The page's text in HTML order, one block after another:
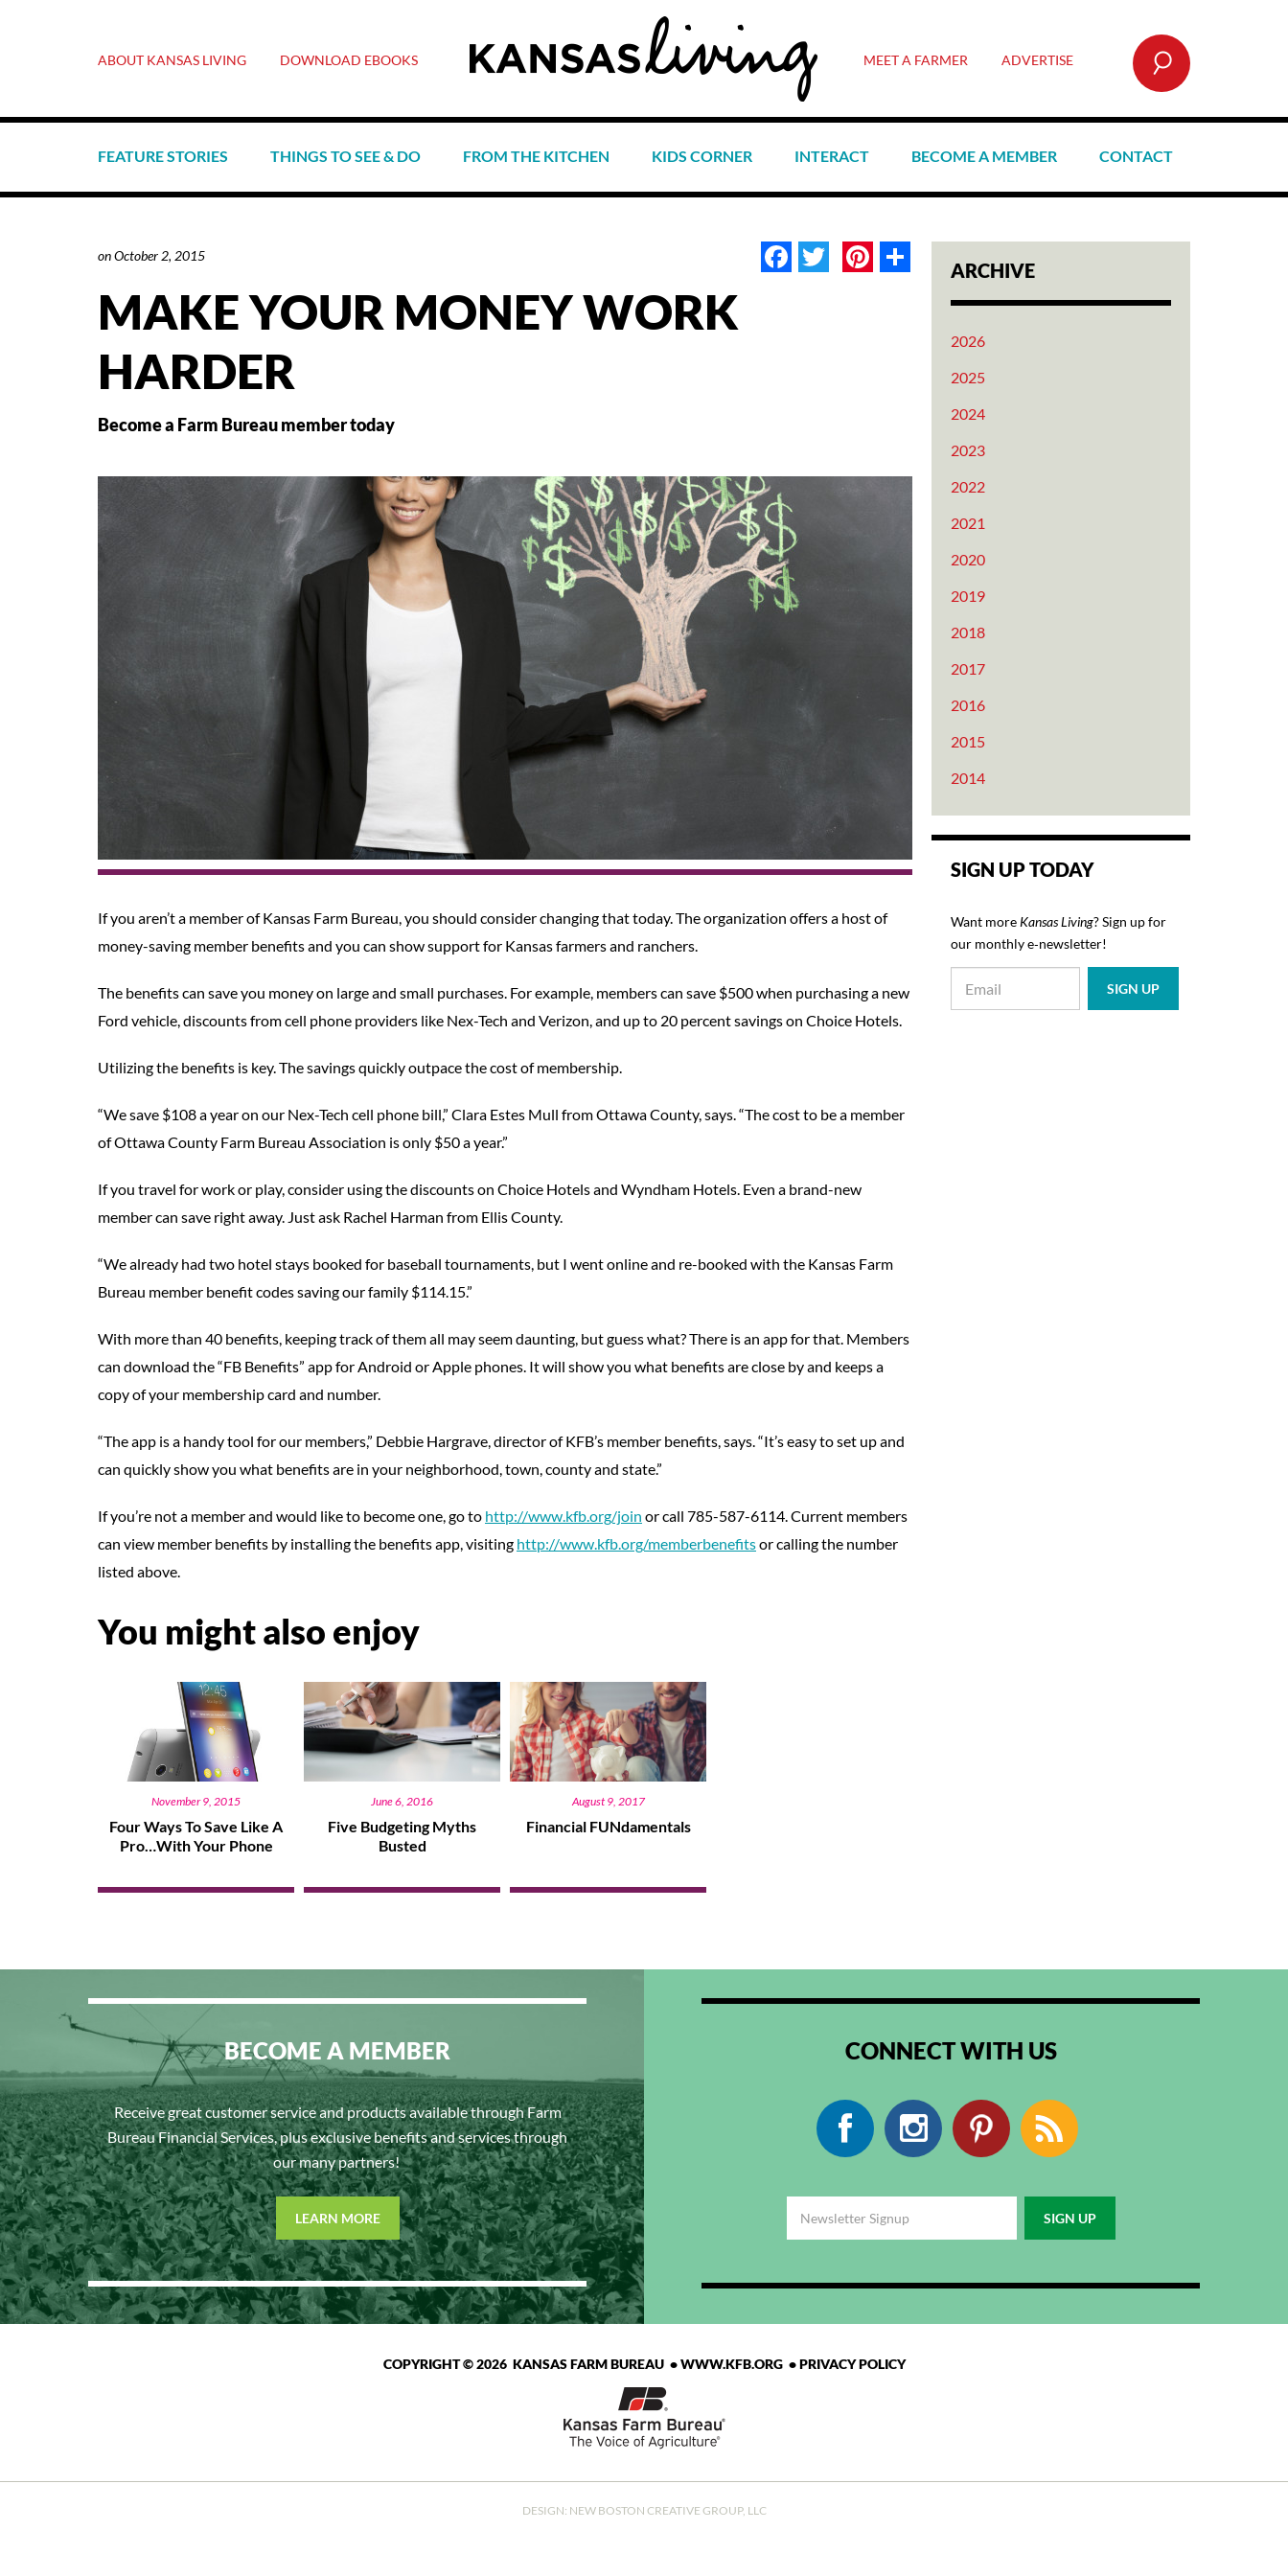
FEATURE STORIES THINGS TO SEE & DO FROM THE KITCHEN KIDS CORNER INTERACT BECOME A MEMBER CONTACT
ABOUT KANSAS LIVING DOWNLOAD EBOOKS MEET A FARMER ADVERTISE
onOctober 2, 2015 Facebook
TwitterPinterest
Share
MAKE YOUR MONEY WORK
HARDER
Become a Farm Bureau member today
If you aren’t a member of Kansas Farm Bureau, you should consider changing that today. The organization offers a host of
money-saving member benefits and you can show support for Kansas farmers and ranchers.
The benefits can save you money on large and small purchases. For example, members can save $500 when purchasing a new
Ford vehicle, discounts from cell phone providers like Nex-Tech and Verizon, and up to 20 percent savings on Choice Hotels.
Utilizing the benefits is key. The savings quickly outpace the cost of membership.
“We save $108 a year on our Nex-Tech cell phone bill,” Clara Estes Mull from Ottawa County, says. “The cost to be a member
of Ottawa County Farm Bureau Association is only $50 a year.”
If you travel for work or play, consider using the discounts on Choice Hotels and Wyndham Hotels. Even a brand-new
member can save right away. Just ask Rachel Harman from Ellis County.
“We already had two hotel stays booked for baseball tournaments, but I went online and re-booked with the Kansas Farm
Bureau member benefit codes saving our family $114.15.”
With more than 40 benefits, keeping track of them all may seem daunting, but guess what? There is an app for that. Members
can download the “FB Benefits” app for Android or Apple phones. It will show you what benefits are close by and keeps a
copy of your membership card and number.
“The app is a handy tool for our members,” Debbie Hargrave, director of KFB’s member benefits, says. “It’s easy to set up and
can quickly show you what benefits are in your neighborhood, town, county and state.”
If you’re not a member and would like to become one, go to http://www.kfb.org/join or call 785-587-6114. Current members
can view member benefits by installing the benefits app, visiting http://www.kfb.org/memberbenefitsor calling the number
listed above.
You might also enjoy
November 9, 2015
Four Ways To Save Like A
Pro…With Your Phone
June 6, 2016
Five Budgeting Myths
Busted
August 9, 2017
Financial FUNdamentals
ARCHIVE
2026
2025
2024
2023
2022
2021
2020
2019
2018
2017
2016
2015
2014
SIGN UP TODAY
Want more Kansas Living? Sign up for
our monthly e‑newsletter!
BECOME A MEMBER
Receive great customer service and products available through Farm
Bureau Financial Services, plus exclusive benefits and services through
our many partners!
LEARN MORE
CONNECT WITH US
Facebook Instagram Pinterest
COPYRIGHT © 2026 KANSAS FARM BUREAU •WWW.KFB.ORG•PRIVACY POLICY
DESIGN: NEW BOSTON CREATIVE GROUP, LLC